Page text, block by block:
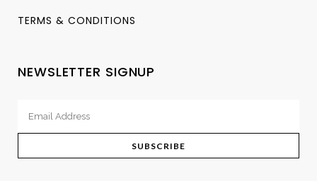
TERMS & CONDITIONS
NEWSLETTER SIGNUP